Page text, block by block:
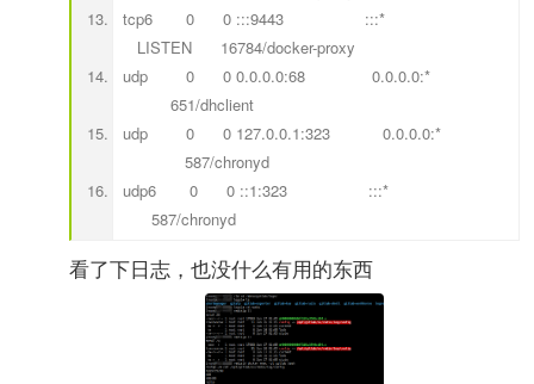
tcp6 0 0 :::9443 :::*
LISTEN 16784/docker-proxy
udp 0 0 0.0.0.0:68 0.0.0.0:*
651/dhclient
udp 0 0 127.0.0.1:323 0.0.0.0:*
587/chronyd
udp6 0 0 ::1:323 :::*
587/chronyd
看了下日志，也没什么有用的东西